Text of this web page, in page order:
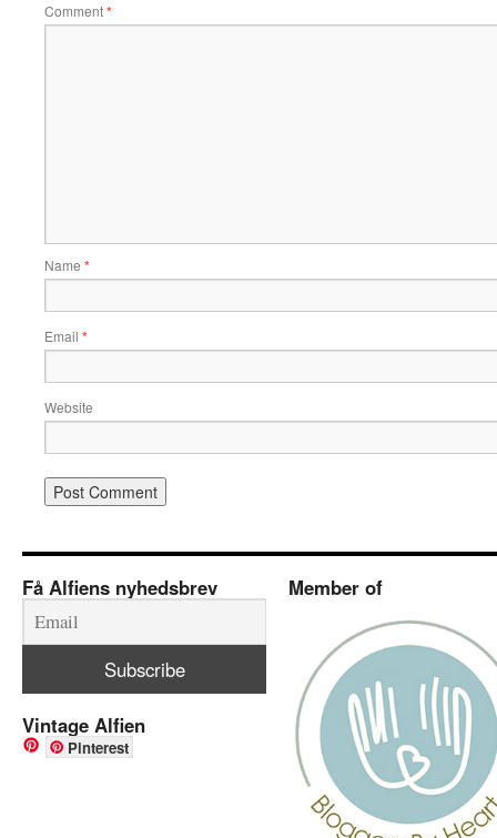
Comment*
Name *
Email *
Website
Få Alfiens nyhedsbrev
Vintage Alfien
Pinterest
Member of